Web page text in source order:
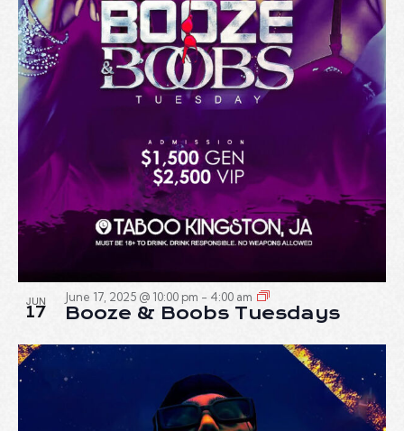
JUN
17
June 17, 2025 @ 10:00 pm - 4:00 am
Booze & Boobs Tuesdays